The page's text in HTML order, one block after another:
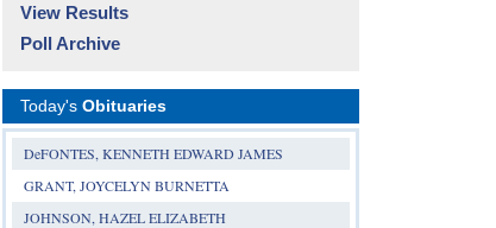
View Results
Poll Archive
Today's Obituaries
DeFONTES, KENNETH EDWARD JAMES
GRANT, JOYCELYN BURNETTA
JOHNSON, HAZEL ELIZABETH